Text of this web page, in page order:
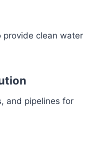
provide clean water
and pipelines for